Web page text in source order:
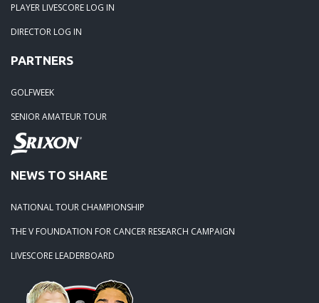
PLAYER LIVESCORE LOG IN
DIRECTOR LOG IN
PARTNERS
GOLFWEEK
SENIOR AMATEUR TOUR
NEWS TO SHARE
NATIONAL TOUR CHAMPIONSHIP
THE V FOUNDATION FOR CANCER RESEARCH CAMPAIGN
LIVESCORE LEADERBOARD